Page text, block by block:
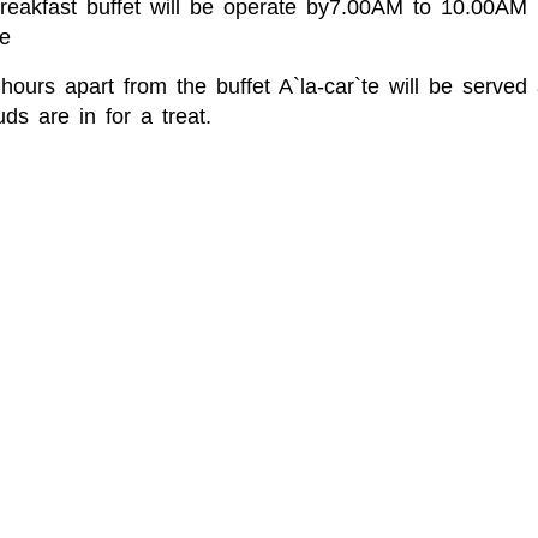
buffet will be operate by7.00AM to
apart from the buffet A`la-car`te will be
are in for a treat.